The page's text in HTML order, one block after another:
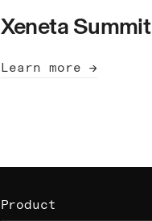
Xeneta Summit
Learn more →
Product